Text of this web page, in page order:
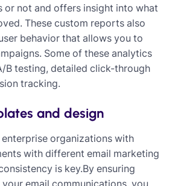
or not and offers insight into what
These custom reports also
behavior that allows you to
Some of these analytics
B testing, detailed click-through
tracking.
and design
organizations with
with different email marketing
is key.By ensuring
email communications, you